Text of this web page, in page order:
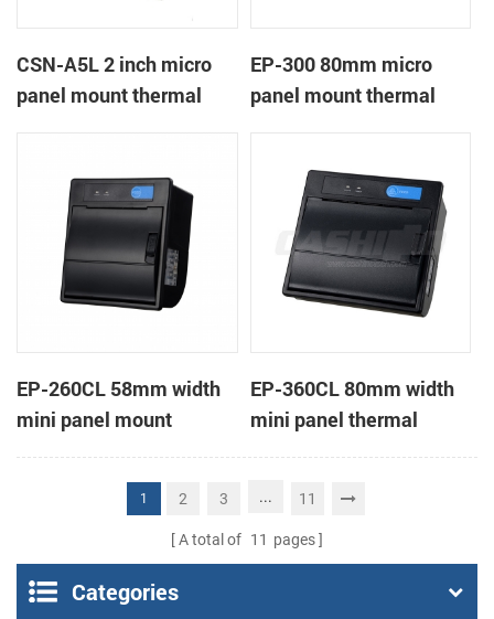
CSN-A5L 2 inch micro
panel mount thermal
EP-300 80mm micro
panel mount thermal
EP-260CL 58mm width
mini panel mount
thermal printer with
EP-360CL 80mm width
mini panel thermal
printer with auto-cutter
1 2 3 ... 11
A total of 11 pages
Categories